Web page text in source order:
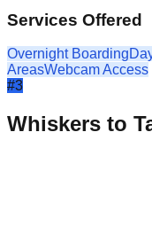
Services Offered
Overnight Boarding
AreasWebcam Access
#3
Whiskers to